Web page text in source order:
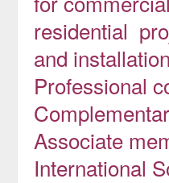
residential
and
Professional
Associate
International